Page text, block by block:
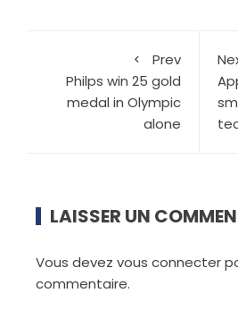
Prev
Philps win 25 gold
medal in Olympic
alone
LAISSER UN
Vous devez vous connecter
commentaire.